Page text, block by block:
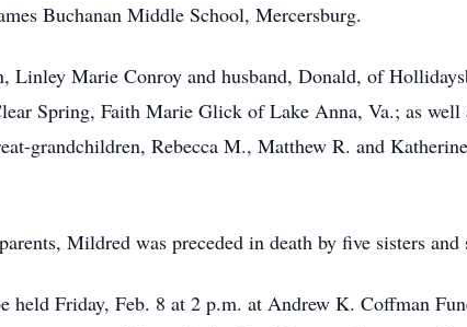
Buchanan Middle School, Mercersburg.
Linley Marie Conroy and husband, Donald, of
Spring, Faith Marie Glick of Lake Anna, Va.; as
grandchildren, Rebecca M., Matthew R. and
Mildred was preceded in death by five sisters and
held Friday, Feb. 8 at 2 p.m. at Andrew K. Coffman